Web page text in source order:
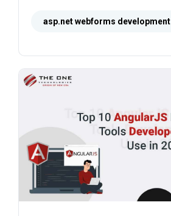
for faster pages.
asp.net webforms development